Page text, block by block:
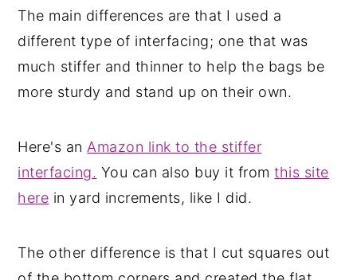
The main differences are that I used a
different type of interfacing; one that was
much stiffer and thinner to help the bags be
more sturdy and stand up on their own.
Here's an Amazon link to the stiffer
interfacing. You can also buy it fromthis site
here in yard increments, like I did.
The other difference is that I cut squares out